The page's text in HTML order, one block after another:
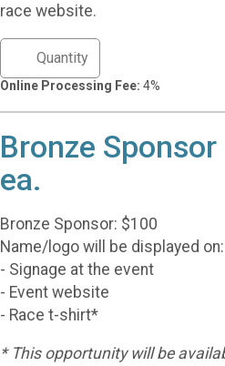
race website.
Online Processing Fee: 4%
Bronze
ea.
Bronze Sponsor: $100
Name/logo will be displayed on:
- Signage at the event
- Event website
- Race t-shirt*
* This opportunity will be